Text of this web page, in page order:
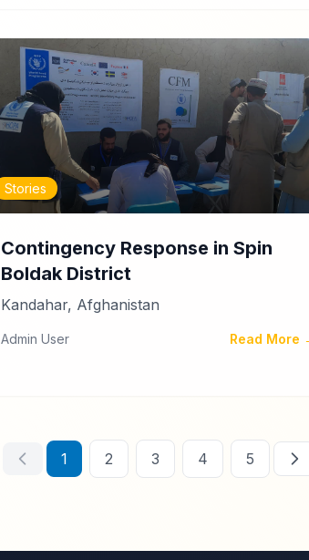
Stories
Contingency Response in Spin
Boldak District
Kandahar, Afghanistan
Admin User Read More
1 2 3 4 5